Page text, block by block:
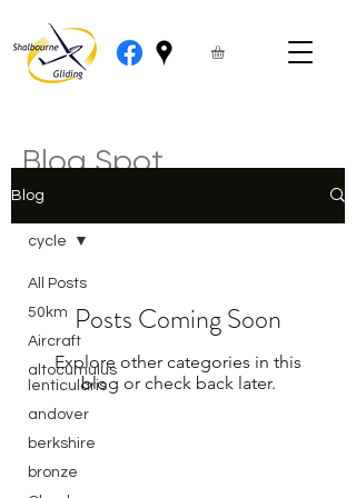
Blog Spot
Blog
All Posts
50km
Aircraft
altocumulus
lenticularis
andover
berkshire
bronze
cycle
Posts Coming Soon
Explore other categories in this
blog or check back later.